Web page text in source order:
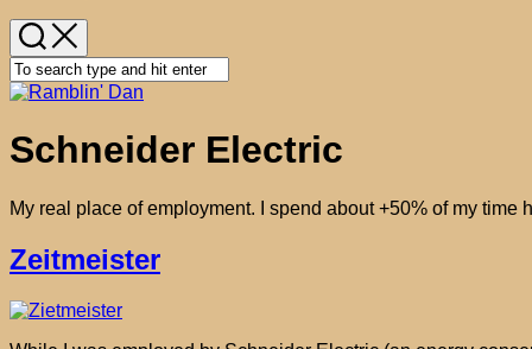
Schneider Electric
My real place of employment. I spend about +50% of my time
Zeitmeister